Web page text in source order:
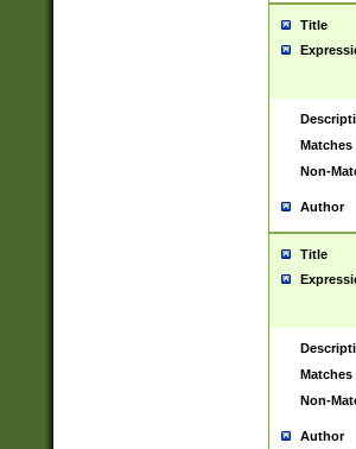
Title
Matches
Non-
Author
Title
Matches
Non-
Author